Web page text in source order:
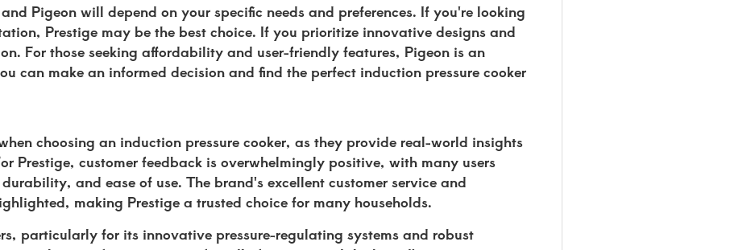
Pigeon will depend on your specific needs and preferences. If you're looking
Prestige may be the best choice. If you prioritize innovative designs and
For those seeking affordability and user-friendly features, Pigeon is an
can make an informed decision and find the perfect induction pressure cooker
choosing an induction pressure cooker, as they provide real-world insights
Prestige, customer feedback is overwhelmingly positive, with many users
and ease of use. The brand's excellent customer service and
making Prestige a trusted choice for many households.
particularly for its innovative pressure-regulating systems and robust